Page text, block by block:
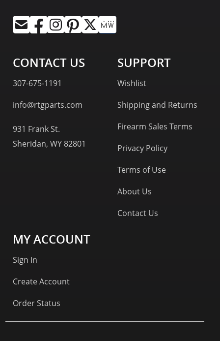
CONTACT US
307-675-1191
info@rtgparts.com
931 Frank St.
Sheridan, WY 82801
SUPPORT
Wishlist
Shipping and Returns
Firearm Sales Terms
Privacy Policy
Terms of Use
About Us
Contact Us
MY ACCOUNT
Sign In
Create Account
Order Status